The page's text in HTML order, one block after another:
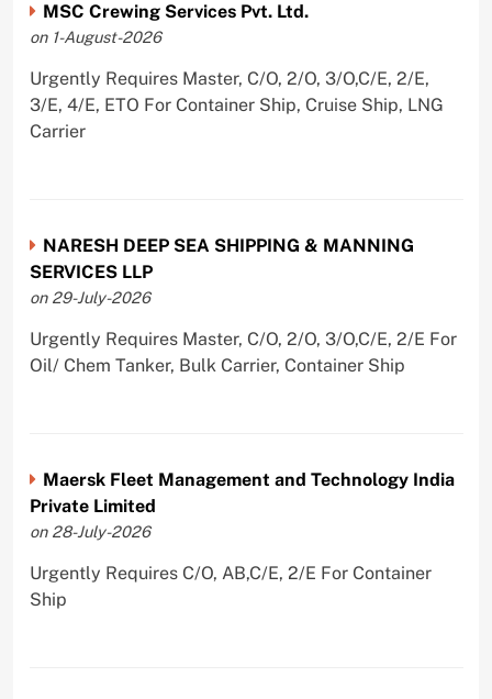
MSC Crewing Services Pvt. Ltd.
on 1-August-2026
Urgently Requires Master, C/O, 2/O, 3/O,C/E, 2/E,
3/E, 4/E, ETO For Container Ship, Cruise Ship, LNG
Carrier
NARESH DEEP SEA SHIPPING & MANNING
SERVICES LLP
on 29-July-2026
Urgently Requires Master, C/O, 2/O, 3/O,C/E, 2/E For
Oil/ Chem Tanker, Bulk Carrier, Container Ship
Maersk Fleet Management and Technology India
Private Limited
on 28-July-2026
Urgently Requires C/O, AB,C/E, 2/E For Container
Ship